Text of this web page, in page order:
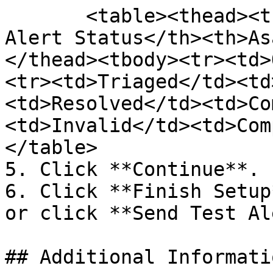
Alert Status</
</
<tr><td>Triaged</
<td>Resolved</
<td>Invalid</
</table>
5. Click **Continue**.
6. Click **Finish
or click **Send Test
## Additional